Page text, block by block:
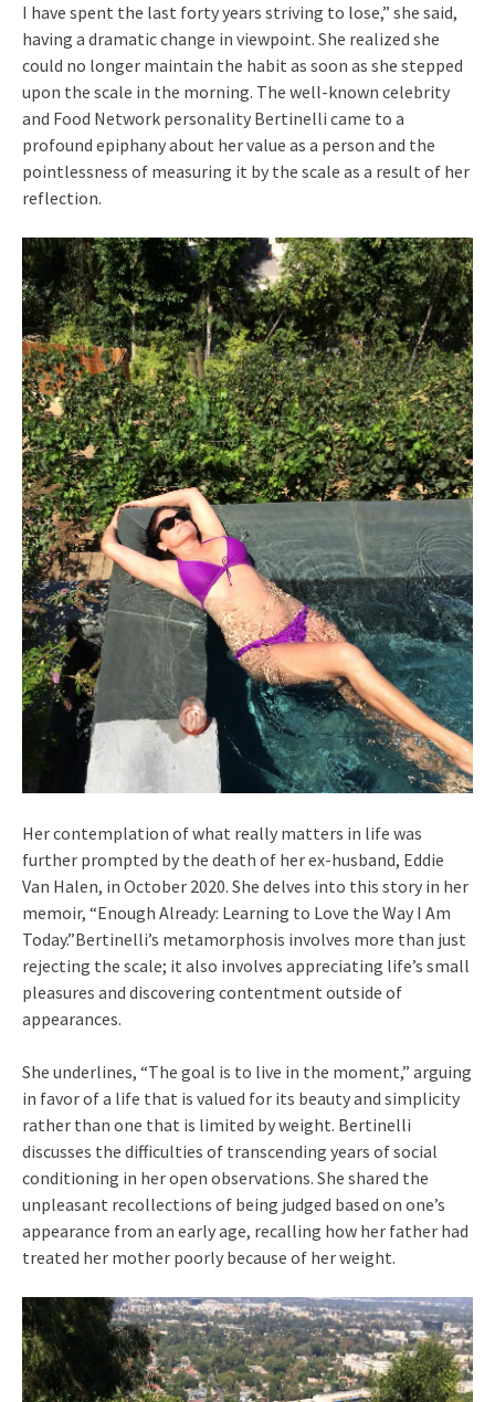
I have spent the last forty years striving to lose,” she said,
having a dramatic change in viewpoint. She realized she
could no longer maintain the habit as soon as she stepped
upon the scale in the morning. The well-known celebrity
and Food Network personality Bertinelli came to a
profound epiphany about her value as a person and the
pointlessness of measuring it by the scale as a result of her
reflection.
Her contemplation of what really matters in life was
further prompted by the death of her ex-husband, Eddie
Van Halen, in October 2020. She delves into this story in her
memoir, “Enough Already: Learning to Love the Way I Am
Today.”Bertinelli’s metamorphosis involves more than just
rejecting the scale; it also involves appreciating life’s small
pleasures and discovering contentment outside of
appearances.
She underlines, “The goal is to live in the moment,” arguing
in favor of a life that is valued for its beauty and simplicity
rather than one that is limited by weight. Bertinelli
discusses the difficulties of transcending years of social
conditioning in her open observations. She shared the
unpleasant recollections of being judged based on one’s
appearance from an early age, recalling how her father had
treated her mother poorly because of her weight.